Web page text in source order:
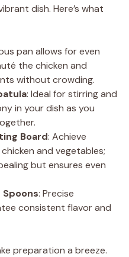
dish. Here’s what
pan allows for even
the chicken and
without crowding.
: Ideal for stirring and
in your dish as you
Board: Achieve
and vegetables;
but ensures even
Spoons: Precise
consistent flavor and
preparation a breeze.